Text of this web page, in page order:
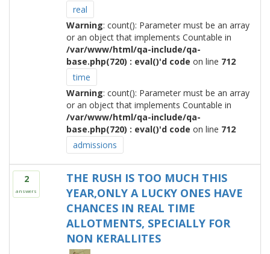
real
Warning: count(): Parameter must be an array
or an object that implements Countable in
/var/www/html/qa-include/qa-
base.php(720) : eval()'d code on line 712
time
Warning: count(): Parameter must be an array
or an object that implements Countable in
/var/www/html/qa-include/qa-
base.php(720) : eval()'d code on line 712
admissions
2
answers
THE RUSH IS TOO MUCH THIS
YEAR,ONLY A LUCKY ONES HAVE
CHANCES IN REAL TIME
ALLOTMENTS, SPECIALLY FOR
NON KERALLITES